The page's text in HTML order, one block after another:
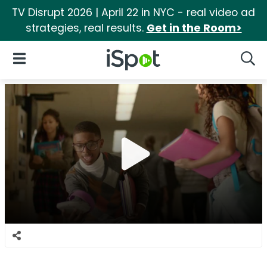
TV Disrupt 2026 | April 22 in NYC - real video ad
strategies, real results. Get in the Room>
iSpot Logo
Open Navigation